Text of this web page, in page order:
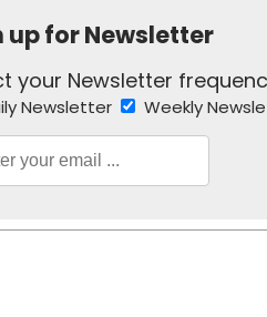
up for Newsletter
your Newsletter
Newsletter Weekly